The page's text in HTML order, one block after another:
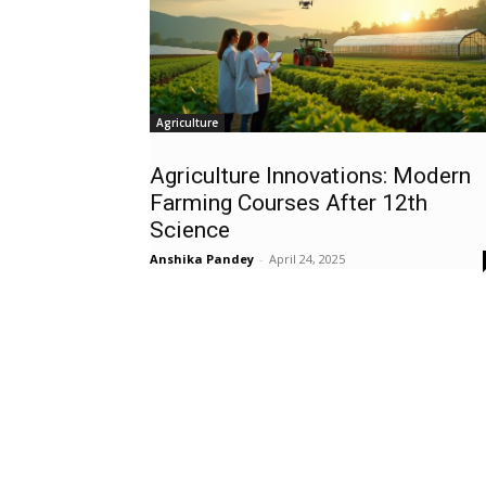
Agriculture
Agriculture Innovations: Modern
Farming Courses After 12th
Science
Anshika Pandey - April 24, 2025